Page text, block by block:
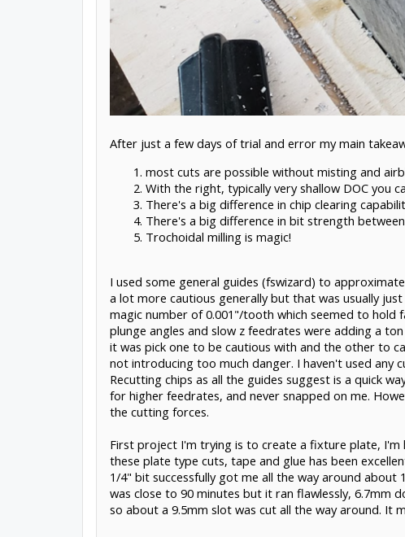
After just a few days of trial and error my main
most cuts are possible without misting and
With the right, typically very shallow DOC you
There's a big difference in chip clearing
There's a big difference in bit strength
Trochoidal milling is magic!
I used some general guides (fswizard) to
a lot more cautious generally but that was usually
magic number of 0.001"/tooth which seemed to
plunge angles and slow z feedrates were adding a
it was pick one to be cautious with and the other to
not introducing too much danger. I haven't used any
Recutting chips as all the guides suggest is a quick
for higher feedrates, and never snapped on me.
the cutting forces.
First project I'm trying is to create a fixture plate,
these plate type cuts, tape and glue has been
1/4" bit successfully got me all the way around
was close to 90 minutes but it ran flawlessly, 6.7mm
so about a 9.5mm slot was cut all the way around. It